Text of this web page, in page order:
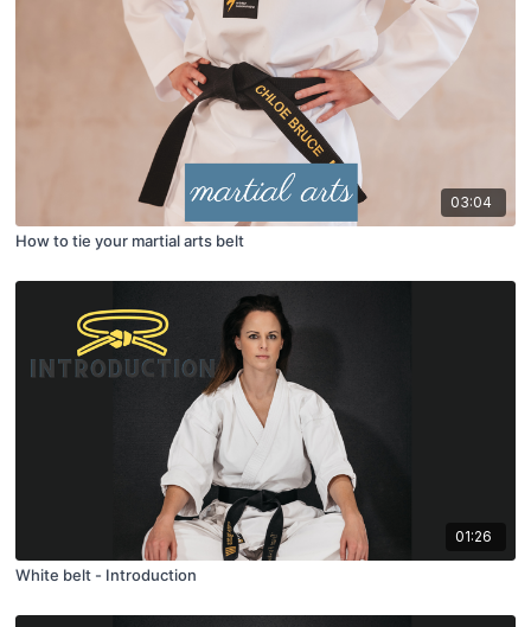
03:04
How to tie your martial arts belt
01:26
White belt - Introduction